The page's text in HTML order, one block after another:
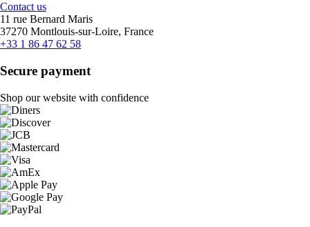
Contact us
11 rue Bernard Maris
37270 Montlouis-sur-Loire, France
+33 1 86 47 62 58
Secure payment
Shop our website with confidence